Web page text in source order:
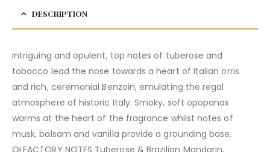
DESCRIPTION
Intriguing and opulent, top notes of tuberose and
tobacco lead the nose towards a heart of Italian orris
and rich, ceremonial Benzoin, emulating the regal
atmosphere of historic Italy. Smoky, soft opopanax
warms at the heart of the fragrance whilst notes of
musk, balsam and vanilla provide a grounding base.